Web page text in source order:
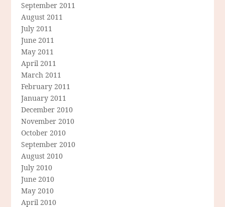
September 2011
August 2011
July 2011
June 2011
May 2011
April 2011
March 2011
February 2011
January 2011
December 2010
November 2010
October 2010
September 2010
August 2010
July 2010
June 2010
May 2010
April 2010